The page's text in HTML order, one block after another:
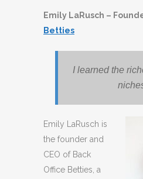
Emily LaRusch –
Betties
I learned the
Emily LaRusch is
the founder and
CEO of Back
Office Betties, a